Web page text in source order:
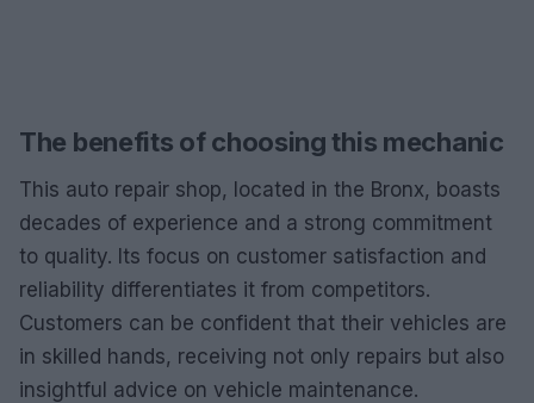
The benefits of choosing this mechanic
This auto repair shop, located in the Bronx, boasts
decades of experience and a strong commitment
to quality. Its focus on customer satisfaction and
reliability differentiates it from competitors.
Customers can be confident that their vehicles are
in skilled hands, receiving not only repairs but also
insightful advice on vehicle maintenance.